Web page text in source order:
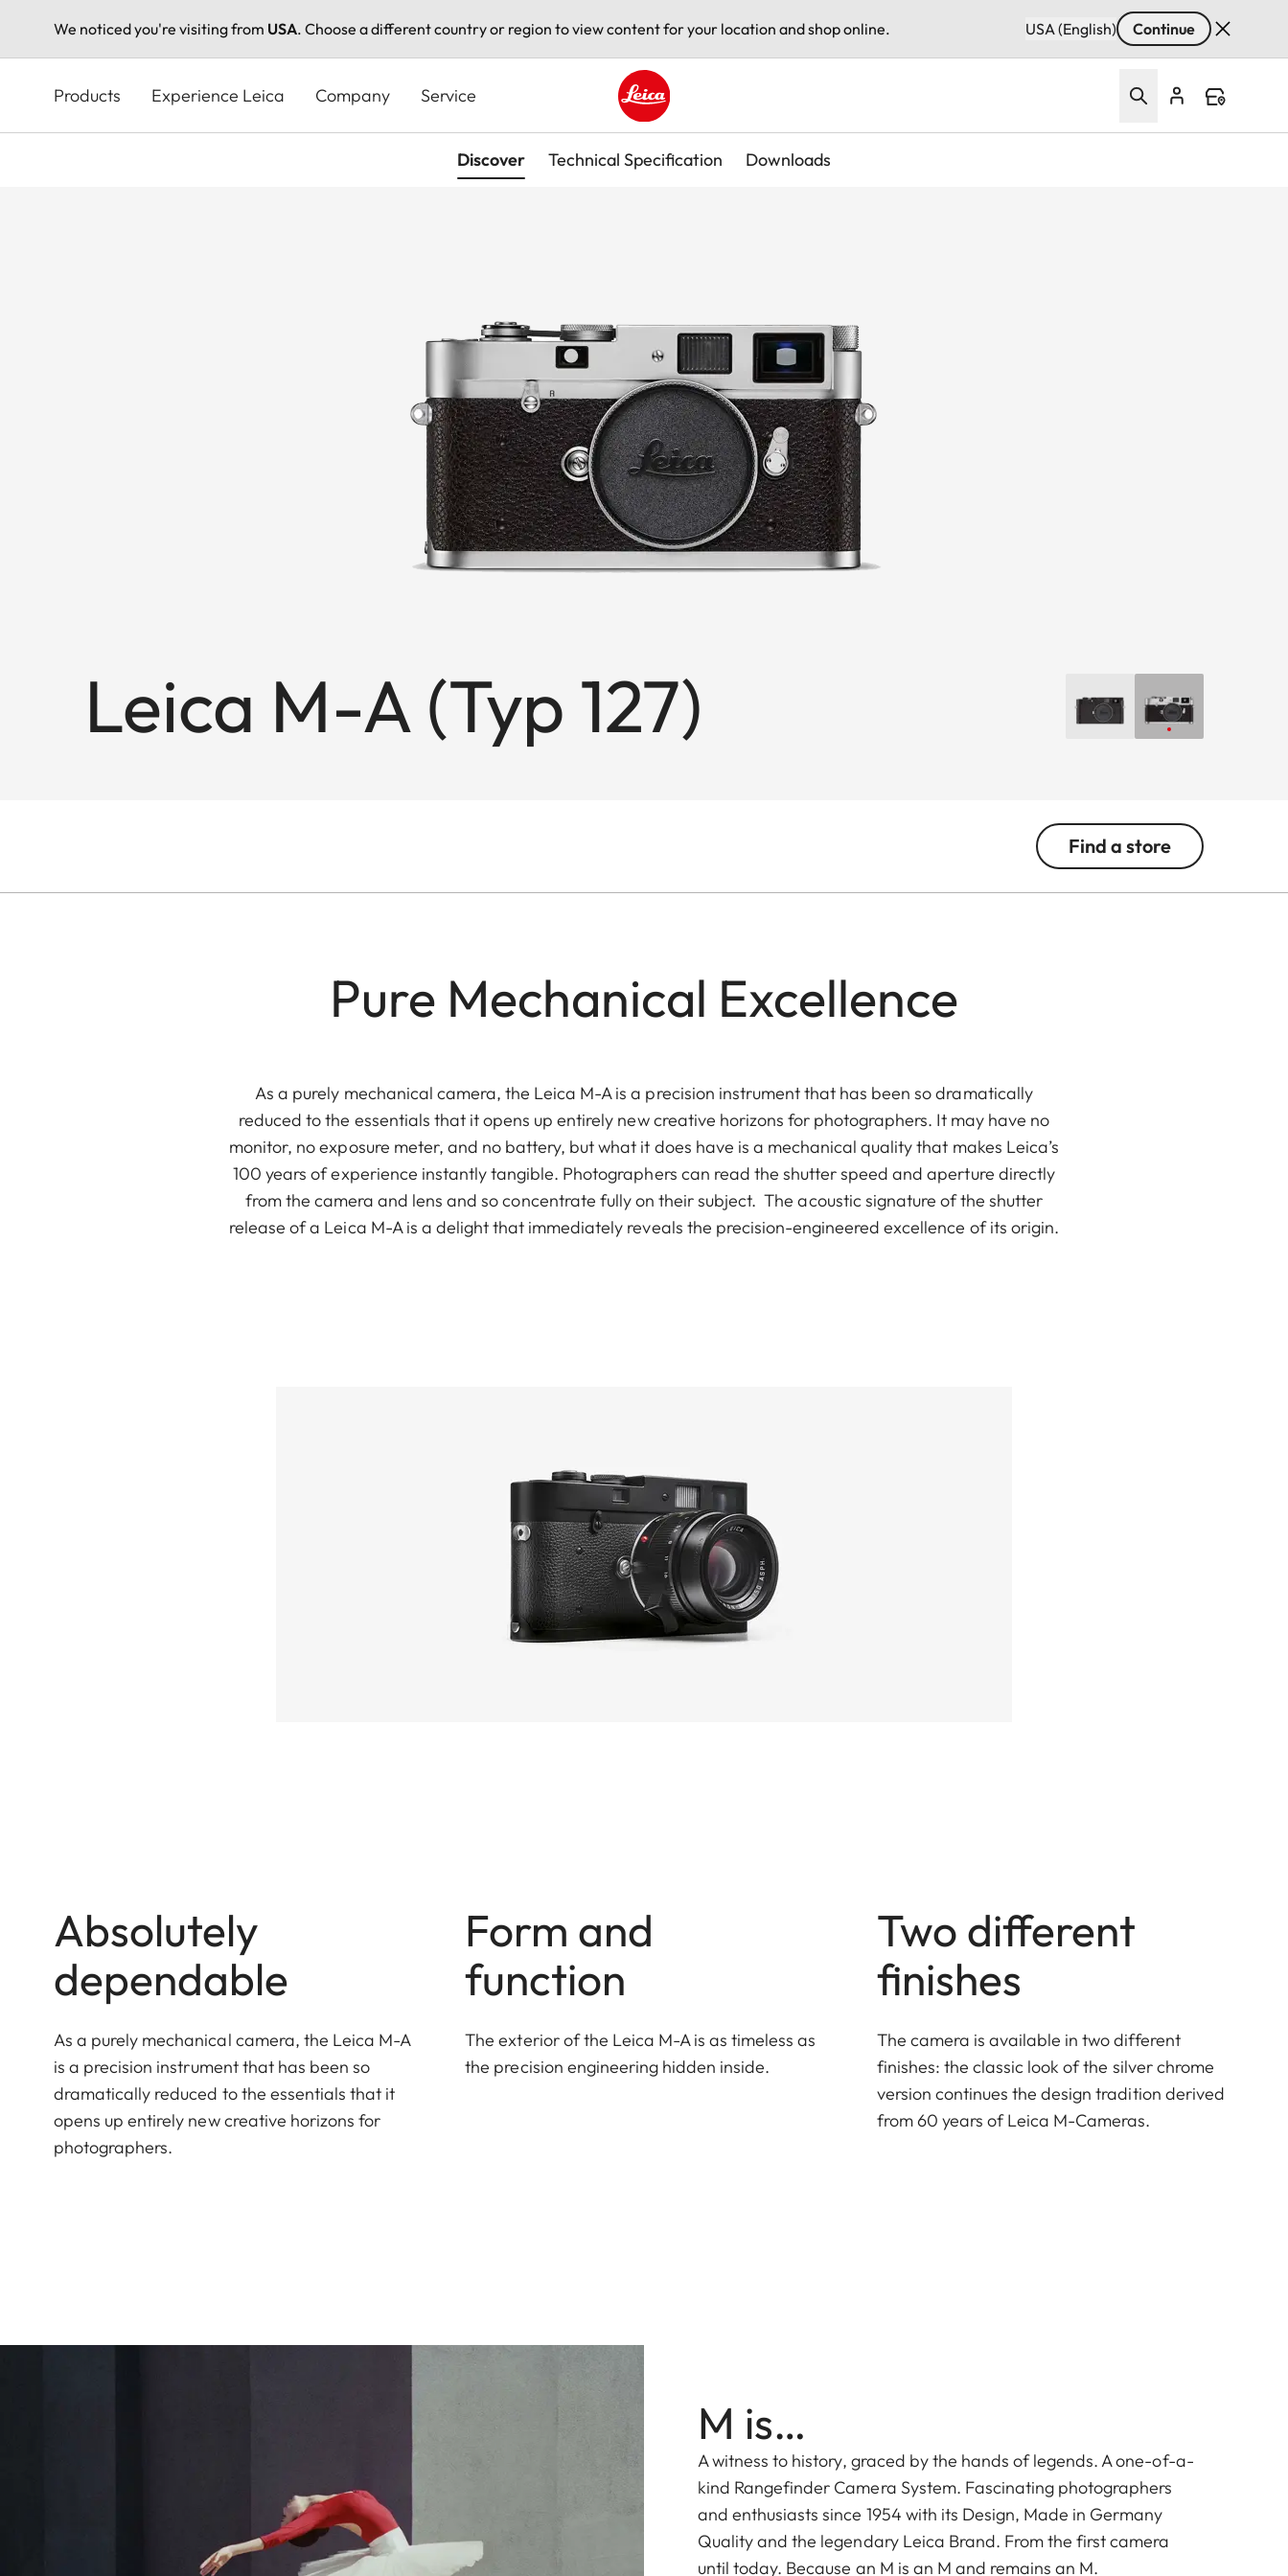
We noticed you're visiting from USA. Choose a different country or region to view content for your location and shop online. USA (English) Continue
content
Products Experience Leica Company Service
Leica logo - Home
Discover Technical Specification Downloads
Leica M-A (Typ 127)
Find a store
Pure Mechanical Excellence
As a purely mechanical camera, the Leica M-A is a precision instrument that has been so dramatically
reduced to the essentials that it opens up entirely new creative horizons for photographers. It may have no
monitor, no exposure meter, and no battery, but what it does have is a mechanical quality that makes Leica’s
100 years of experience instantly tangible. Photographers can read the shutter speed and aperture directly
from the camera and lens and so concentrate fully on their subject. The acoustic signature of the shutter
release of a Leica M-A is a delight that immediately reveals the precision-engineered excellence of its origin.
Absolutely
dependable
As a purely mechanical camera, the Leica M-A
is a precision instrument that has been so
dramatically reduced to the essentials that it
opens up entirely new creative horizons for
photographers.
Form and
function
The exterior of the Leica M-A is as timeless as
the precision engineering hidden inside.
Two different
finishes
The camera is available in two different
finishes: the classic look of the silver chrome
version continues the design tradition derived
from 60 years of Leica M-Cameras.
M is…
A witness to history, graced by the hands of legends. A one-of-a-
kind Rangefinder Camera System. Fascinating photographers
and enthusiasts since 1954 with its Design, Made in Germany
Quality and the legendary Leica Brand. From the first camera
until today. Because an M is an M and remains an M.